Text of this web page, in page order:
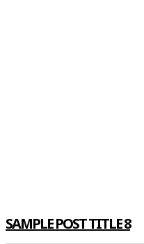
SAMPLE POST TITLE 8